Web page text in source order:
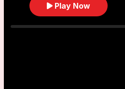
Play Now